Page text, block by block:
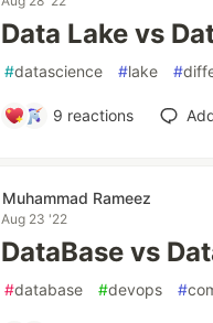
Data Lake vs
#datascience #lake #
9 reactions
Muhammad Rameez
Aug 23 '22
DataBase vs
#database #devops #